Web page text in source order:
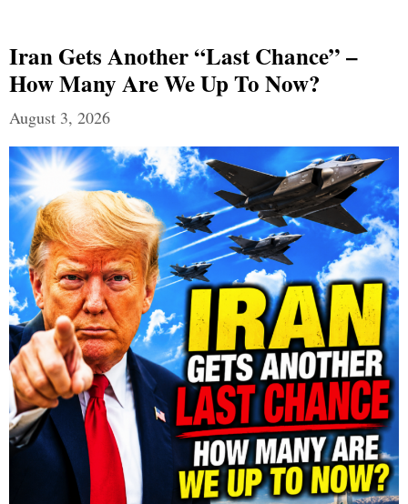
Iran Gets Another “Last Chance” –
How Many Are We Up To Now?
August 3, 2026